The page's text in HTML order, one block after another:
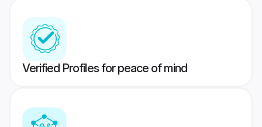
Verified Profiles for peace of mind